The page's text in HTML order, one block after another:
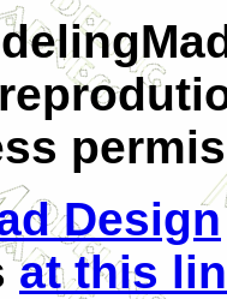
Design
at this